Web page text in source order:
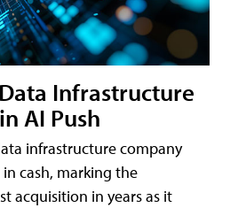
Infrastructure
AI Push
infrastructure company
cash, marking the
acquisition in years as it